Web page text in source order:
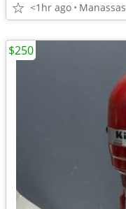
<1hr ago Manassas
$250